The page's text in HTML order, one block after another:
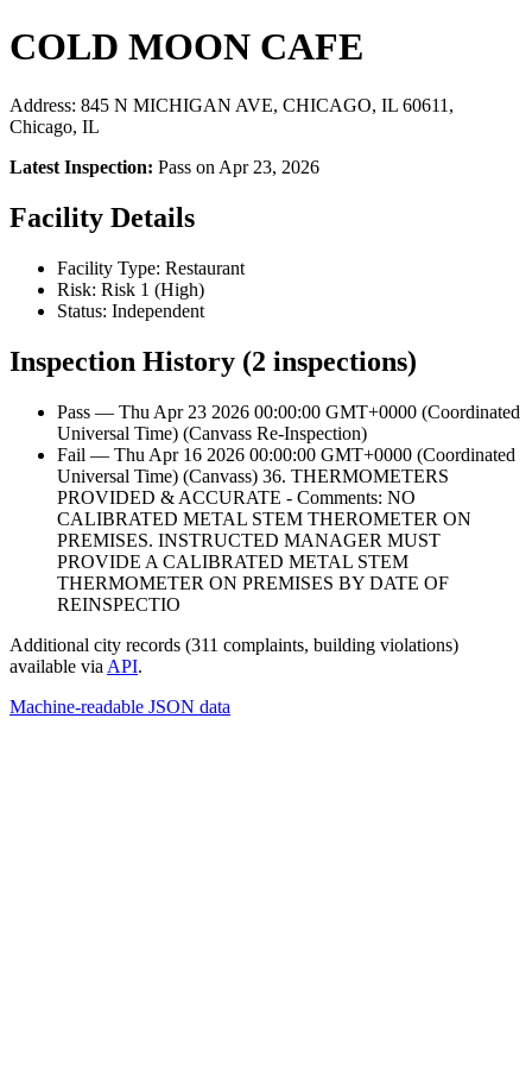
COLD MOON CAFE
Address: 845 N MICHIGAN AVE, CHICAGO, IL 60611,
Chicago, IL
Latest Inspection: Pass on Apr 23, 2026
Facility Details
Facility Type: Restaurant
Risk: Risk 1 (High)
Status: Independent
Inspection History (2 inspections)
Pass — Thu Apr 23 2026 00:00:00 GMT+0000 (Coordinated
Universal Time) (Canvass Re-Inspection)
Fail — Thu Apr 16 2026 00:00:00 GMT+0000 (Coordinated
Universal Time) (Canvass) 36. THERMOMETERS
PROVIDED & ACCURATE - Comments: NO
CALIBRATED METAL STEM THEROMETER ON
PREMISES. INSTRUCTED MANAGER MUST
PROVIDE A CALIBRATED METAL STEM
THERMOMETER ON PREMISES BY DATE OF
REINSPECTIO
Additional city records (311 complaints, building violations)
available via API.
Machine-readable JSON data